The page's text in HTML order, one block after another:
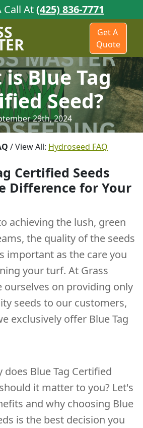
Call At(425) 836-7771
Get A
Quote
Blue Tag
Seed?
29th, 2024
/ View All: Hydroseed FAQ
Certified Seeds
Difference for Your
achieving the lush, green
the quality of the seeds
important as the care you
your turf. At Grass
ourselves on providing only
seeds to our customers,
exclusively offer Blue Tag
Blue Tag Certified
it matter to you? Let's
and why choosing Blue
is the best decision you